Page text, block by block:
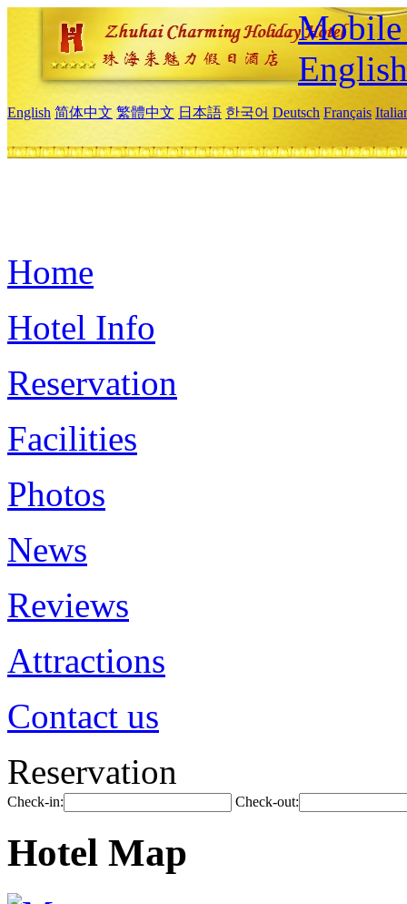
Mobile
English
English 简体中文 繁體中文 日本語 한국어 Deutsch Français
Home
Hotel Info
Reservation
Facilities
Photos
News
Reviews
Attractions
Contact us
Reservation
Check-in: Check-out:
Hotel Map